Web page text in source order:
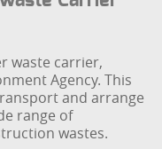
waste carrier,
Agency. This
and arrange
range of
wastes.